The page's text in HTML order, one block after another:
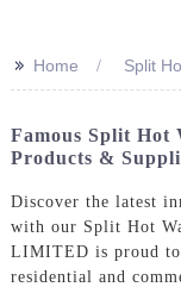
>> Home Split
Famous Split Hot
Products &
Discover the latest
with our Split Hot
LIMITED is proud
residential and